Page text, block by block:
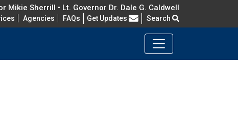
Mikie Sherrill • Lt. Governor Dr. Dale G. Caldwell
Agencies FAQs Frequently Asked Questions
Get Updates Search